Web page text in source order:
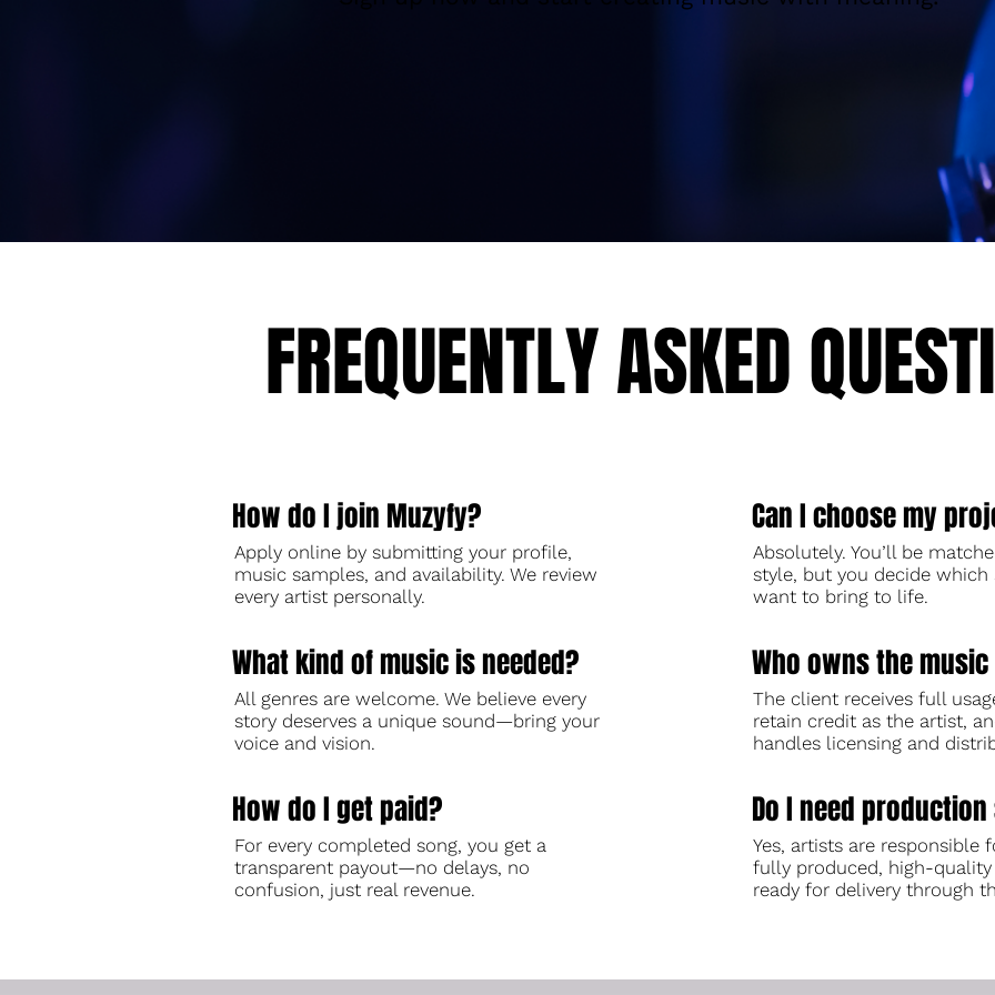
FREQUENTLY ASKED
How do I join Muzyfy?
Apply online by submitting your profile,
music samples, and availability. We review
every artist personally.
Can I choose my
Absolutely. You’ll be
style, but you decide which
want to bring to life.
What kind of music is needed?
All genres are welcome. We believe every
story deserves a unique sound—bring your
voice and vision.
Who owns the music
The client receives full
retain credit as the artist,
handles licensing and
How do I get paid?
For every completed song, you get a
transparent payout—no delays, no
confusion, just real revenue.
Do I need
Yes, artists are responsible
fully produced, high-
ready for delivery through